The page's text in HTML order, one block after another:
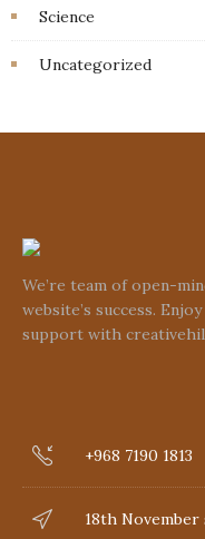
Science
Uncategorized
We’re team of open-
website’s success.
support with
+968 7190 1813
18th